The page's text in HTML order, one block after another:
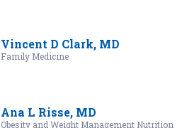
Vincent D Clark, MD
Family Medicine
Ana L Risse, MD
Obesity and Weight Management Nutrition